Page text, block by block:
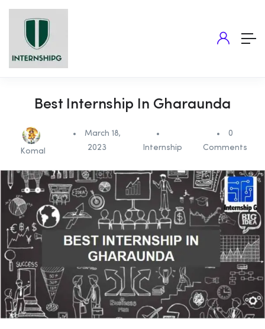
Best Internship In Gharaunda
Komal
March 18,
2023
Internship
0
Comments